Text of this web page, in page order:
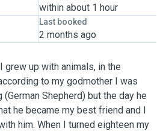
within about 1 hour
Last booked
2 months ago
grew up with animals, in the
to my godmother I was
Shepherd) but the day he
he became my best friend and I
him. When I turned eighteen my